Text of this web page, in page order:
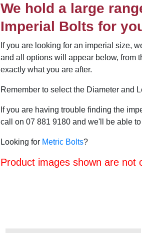
We hold a large
Imperial Bolts for
If you are looking for an imperial size,
and all options will appear below, from
exactly what you are after.
Remember to select the Diameter and
If you are having trouble finding the
call on 07 881 9180 and we'll be able
Looking for Metric Bolts?
Product images shown are not